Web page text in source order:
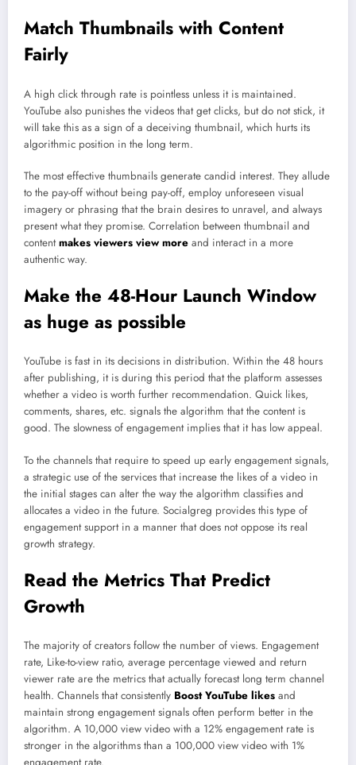
Match Thumbnails with Content
Fairly
A high click through rate is pointless unless it is maintained.
YouTube also punishes the videos that get clicks, but do not stick, it
will take this as a sign of a deceiving thumbnail, which hurts its
algorithmic position in the long term.
The most effective thumbnails generate candid interest. They allude
to the pay-off without being pay-off, employ unforeseen visual
imagery or phrasing that the brain desires to unravel, and always
present what they promise. Correlation between thumbnail and
contentmakes viewers view more and interact in a more
authentic way.
Make the 48-Hour Launch Window
as huge as possible
YouTube is fast in its decisions in distribution. Within the 48 hours
after publishing, it is during this period that the platform assesses
whether a video is worth further recommendation. Quick likes,
comments, shares, etc. signals the algorithm that the content is
good. The slowness of engagement implies that it has low appeal.
To the channels that require to speed up early engagement signals,
a strategic use of the services that increase the likes of a video in
the initial stages can alter the way the algorithm classifies and
allocates a video in the future. Socialgreg provides this type of
engagement support in a manner that does not oppose its real
growth strategy.
Read the Metrics That Predict
Growth
The majority of creators follow the number of views. Engagement
rate, Like-to-view ratio, average percentage viewed and return
viewer rate are the metrics that actually forecast long term channel
health. Channels that consistently Boost YouTube likes and
maintain strong engagement signals often perform better in the
algorithm. A 10,000 view video with a 12% engagement rate is
stronger in the algorithms than a 100,000 view video with 1%